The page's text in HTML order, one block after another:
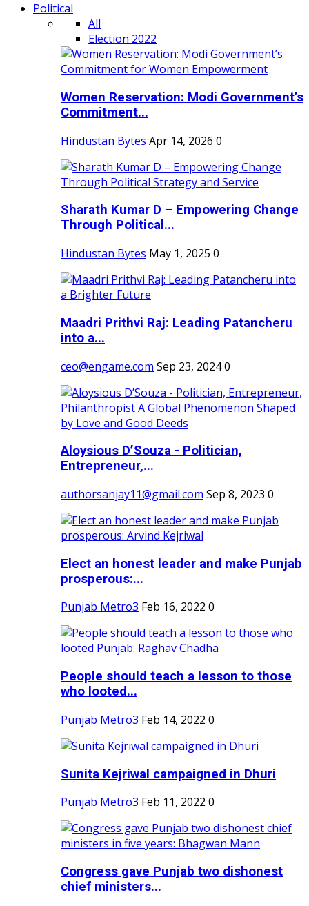
Political
All
Election 2022
Women Reservation: Modi Government’s
Commitment...
Hindustan Bytes Apr 14, 2026 0
Sharath Kumar D – Empowering Change
Through Political...
Hindustan Bytes May 1, 2025 0
Maadri Prithvi Raj: Leading Patancheru
into a...
ceo@engame.com Sep 23, 20240
Aloysious D’Souza - Politician,
Entrepreneur,...
authorsanjay11@gmail.com Sep 8, 2023 0
Elect an honest leader and make Punjab
prosperous:...
Punjab Metro3 Feb 16, 2022 0
People should teach a lesson to those
who looted...
Punjab Metro3 Feb 14, 2022 0
Sunita Kejriwal campaigned in Dhuri
Punjab Metro3 Feb 11, 2022 0
Congress gave Punjab two dishonest
chief ministers...